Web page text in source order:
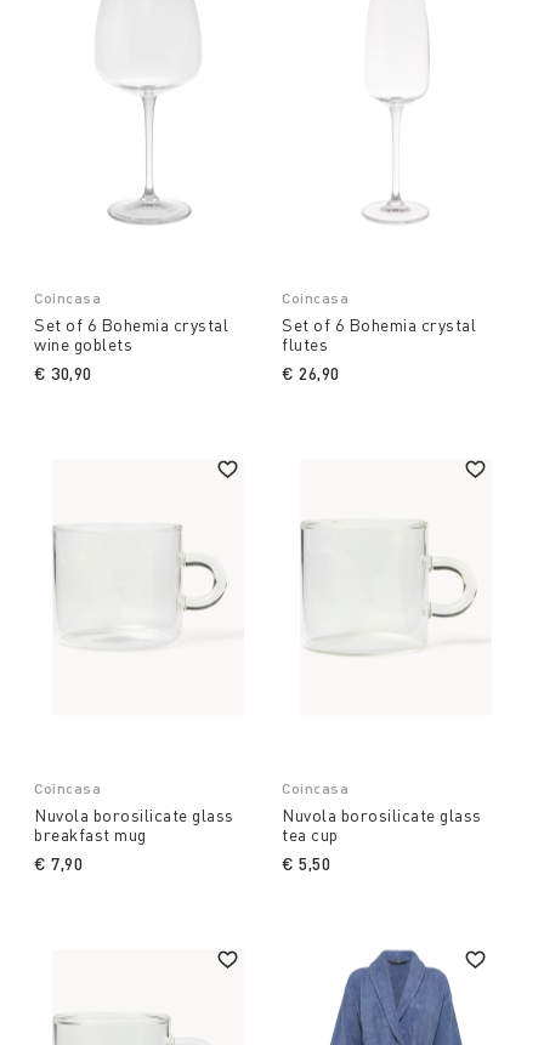
Coincasa
Set of 6 Bohemia crystal
wine goblets
€ 30,90
Coincasa
Set of 6 Bohemia crystal
flutes
€ 26,90
Coincasa
Nuvola borosilicate glass
breakfast mug
€ 7,90
Coincasa
Nuvola borosilicate glass
tea cup
€ 5,50